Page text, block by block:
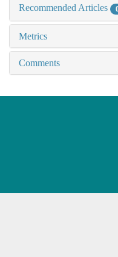
Recommended Articles
Metrics
Comments